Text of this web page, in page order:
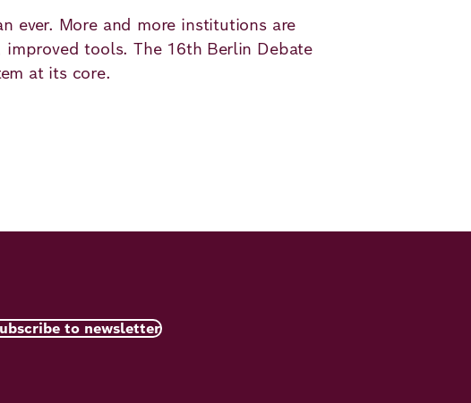
ever. More and more institutions are
tools. The 16th Berlin Debate
at its core.
to newsletter